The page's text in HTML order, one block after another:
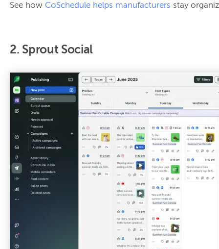
See how CoSchedule helps manufacturers stay
2. Sprout Social